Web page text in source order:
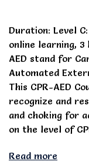
Duration: Level
online learning, 3
AED stand for
Automated
This CPR-AED
recognize and
and choking for
on the level of
Read more